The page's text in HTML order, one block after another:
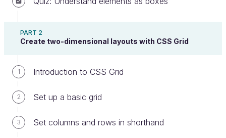
PART 2
Create two-dimensional layouts with CSS Grid
1 Introduction to CSS Grid
2 Set up a basic grid
3 Set columns and rows in shorthand
Up until now, we've talked about
definition
code means there will ALWAYS be 6 columns of
content, regardless of a device's screen size:
display : grid;
    grid-template-columns